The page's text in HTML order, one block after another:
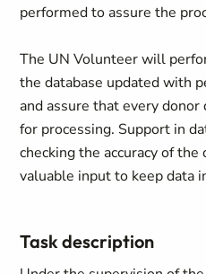
performed to assure the
The UN Volunteer will
the database updated with
and assure that every donor
for processing. Support in
checking the accuracy of
valuable input to keep data
Task description